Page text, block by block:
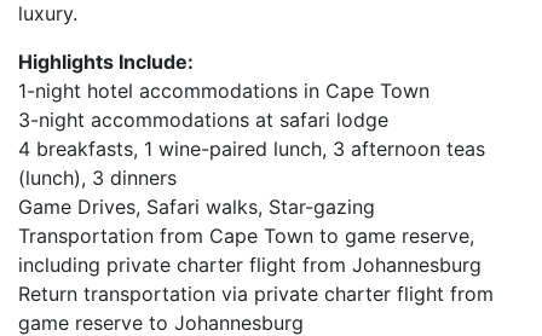
luxury.
Highlights Include:
1-night hotel accommodations in Cape Town
3-night accommodations at safari lodge
4 breakfasts, 1 wine-paired lunch, 3 afternoon teas
(lunch), 3 dinners
Game Drives, Safari walks, Star-gazing
Transportation from Cape Town to game reserve,
including private charter flight from Johannesburg
Return transportation via private charter flight from
game reserve to Johannesburg